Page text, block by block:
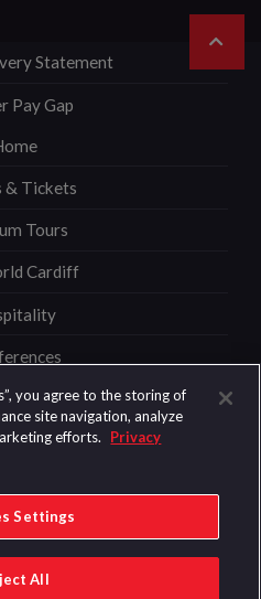
Statement
Pay Gap
& Tickets
Tours
Cardiff
Principality Stadium
& Cookies
you agree to the storing of
site navigation, analyze
efforts.
Privacy
Settings
All